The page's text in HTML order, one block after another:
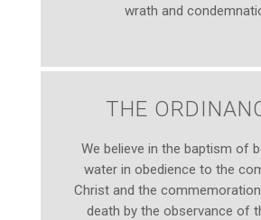
wrath and
THE
We believe in the baptism of
water in obedience to the
Christ and the
death by the observance of